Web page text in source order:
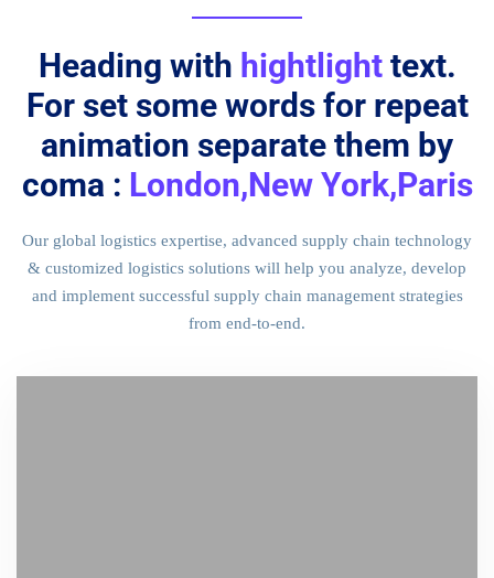
Heading with hightlight text.
For set some words for repeat
animation separate them by
coma : London,New York,Paris
Our global logistics expertise, advanced supply chain technology
& customized logistics solutions will help you analyze, develop
and implement successful supply chain management strategies
from end-to-end.